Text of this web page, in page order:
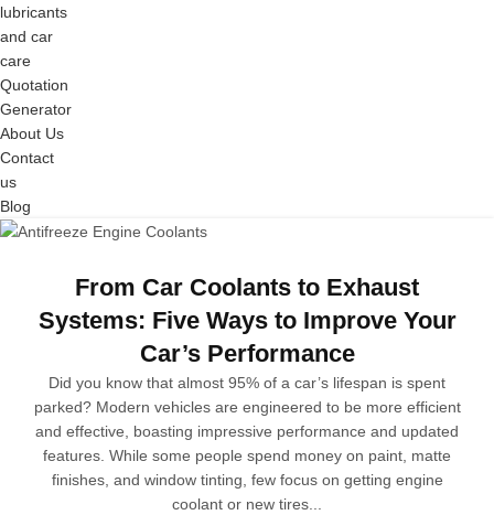
lubricants
and car
care
Quotation
Generator
About Us
Contact
us
Blog
From Car Coolants to Exhaust
Systems: Five Ways to Improve Your
Car’s Performance
Did you know that almost 95% of a car’s lifespan is spent
parked? Modern vehicles are engineered to be more efficient
and effective, boasting impressive performance and updated
features. While some people spend money on paint, matte
finishes, and window tinting, few focus on getting engine
coolant or new tires...